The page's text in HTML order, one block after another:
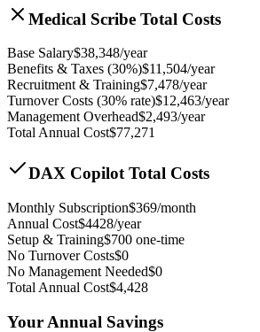
Medical Scribe Total Costs
Base Salary$38,348/year
Benefits & Taxes (30%)$11,504/year
Recruitment & Training$7,478/year
Turnover Costs (30% rate)$12,463/year
Management Overhead$2,493/year
Total Annual Cost$77,271
DAX Copilot Total Costs
Monthly Subscription$369/month
Annual Cost$4428/year
Setup & Training$700 one-time
No Turnover Costs$0
No Management Needed$0
Total Annual Cost$4,428
Your Annual Savings